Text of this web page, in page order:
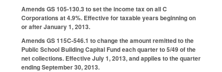
Amends GS 105-130.3 to set the income tax on all C
Corporations at 4.9%. Effective for taxable years beginning on
or after January 1, 2013.
Amends GS 115C-546.1 to change the amount remitted to the
Public School Building Capital Fund each quarter to 5/49 of the
net collections. Effective July 1, 2013, and applies to the quarter
ending September 30, 2013.